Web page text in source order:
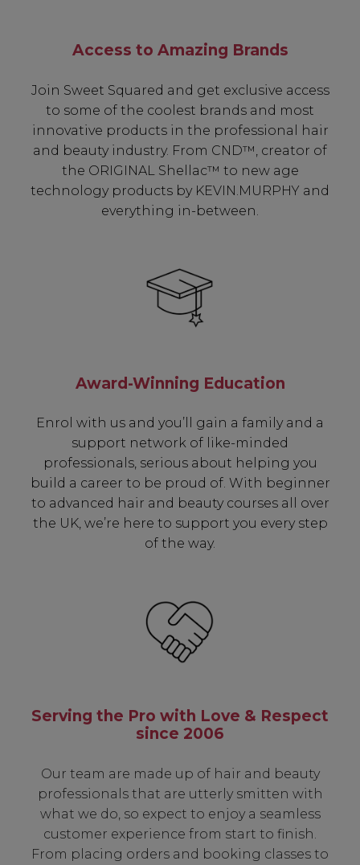
Access to Amazing Brands
Join Sweet Squared and get exclusive access
to some of the coolest brands and most
innovative products in the professional hair
and beauty industry. From CND™, creator of
the ORIGINAL Shellac™ to new age
technology products by KEVIN.MURPHY and
everything in-between.
Award-Winning Education
Enrol with us and you’ll gain a family and a
support network of like-minded
professionals, serious about helping you
build a career to be proud of. With beginner
to advanced hair and beauty courses all over
the UK, we’re here to support you every step
of the way.
Serving the Pro with Love & Respect
since 2006
Our team are made up of hair and beauty
professionals that are utterly smitten with
what we do, so expect to enjoy a seamless
customer experience from start to finish.
From placing orders and booking classes to
including:
✔ Early Access To Seasonal Promotions
✔ Exclusive Product Launches
✔ 2x Sweet Heart Rewards
✔ Free Education & Updates
SIGN UP